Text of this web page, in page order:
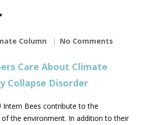
Column No Comments
Intern Bees contribute to the
the environment. In addition to their